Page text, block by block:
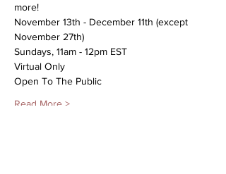
more!
November 13th - December 11th (except
November 27th)
Sundays, 11am - 12pm EST
Virtual Only
Open To The Public
Read More >